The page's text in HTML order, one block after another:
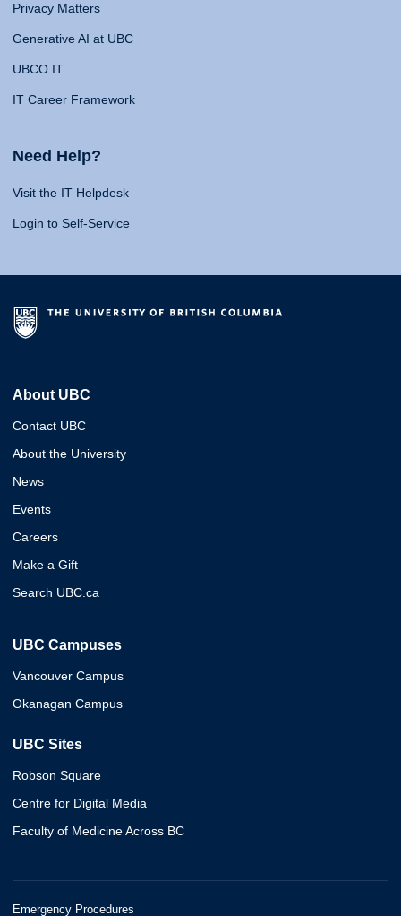
Privacy Matters
Generative AI at UBC
UBCO IT
IT Career Framework
Need Help?
Visit the IT Helpdesk
Login to Self-Service
About UBC
Contact UBC
About the University
News
Events
Careers
Make a Gift
Search UBC.ca
UBC Campuses
Vancouver Campus
Okanagan Campus
UBC Sites
Robson Square
Centre for Digital Media
Faculty of Medicine Across BC
Emergency Procedures